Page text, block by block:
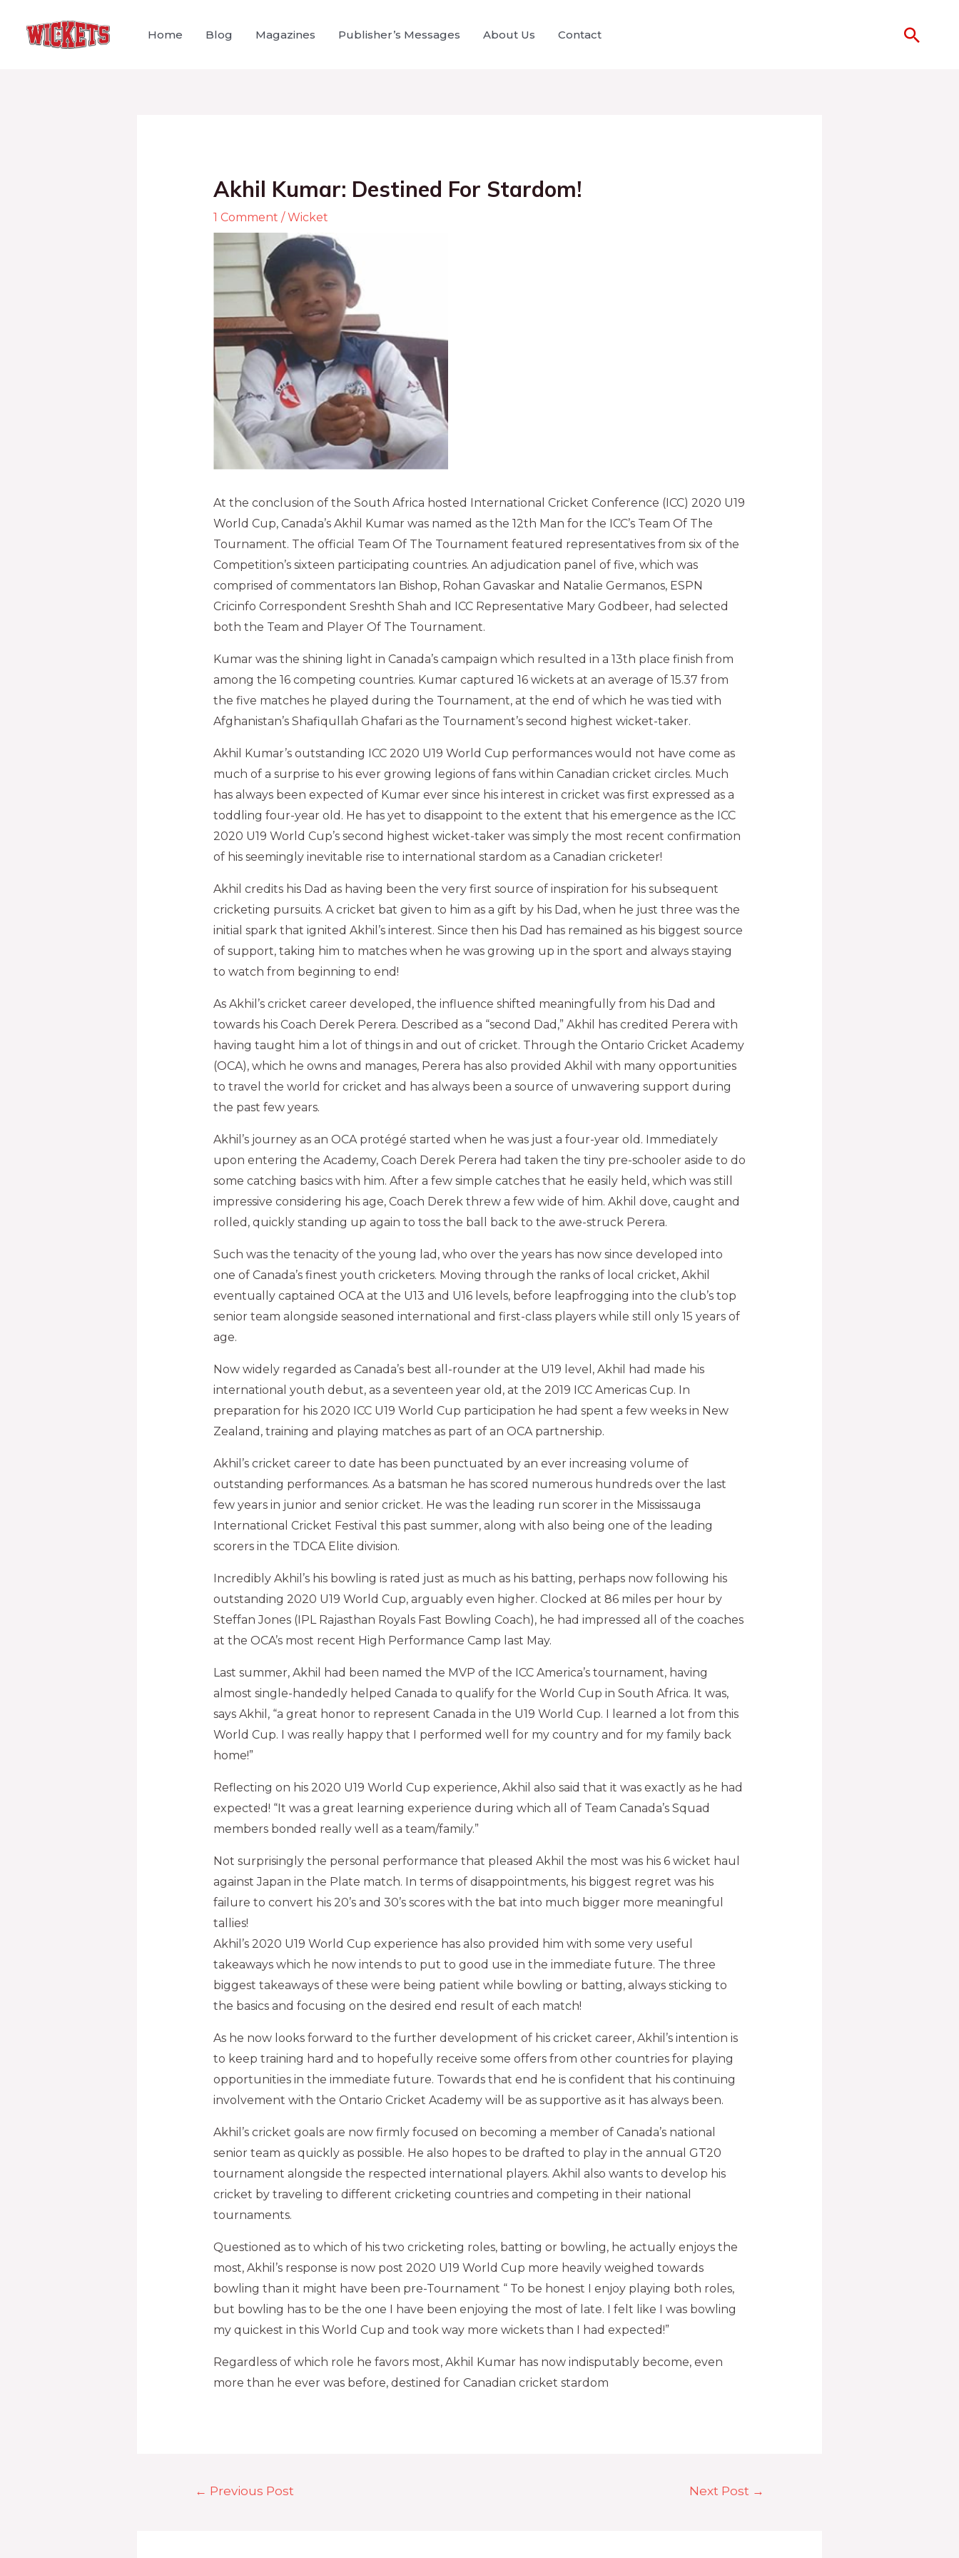
Home Blog Magazines Publisher’s Messages About Us Contact
Akhil Kumar: Destined For Stardom!
1 Comment /Wicket
At the conclusion of the South Africa hosted International Cricket Conference (ICC) 2020 U19
World Cup, Canada’s Akhil Kumar was named as the 12th Man for the ICC’s Team Of The
Tournament. The official Team Of The Tournament featured representatives from six of the
Competition’s sixteen participating countries. An adjudication panel of five, which was
comprised of commentators Ian Bishop, Rohan Gavaskar and Natalie Germanos, ESPN
Cricinfo Correspondent Sreshth Shah and ICC Representative Mary Godbeer, had selected
both the Team and Player Of The Tournament.
Kumar was the shining light in Canada’s campaign which resulted in a 13th place finish from
among the 16 competing countries. Kumar captured 16 wickets at an average of 15.37 from
the five matches he played during the Tournament, at the end of which he was tied with
Afghanistan’s Shafiqullah Ghafari as the Tournament’s second highest wicket-taker.
Akhil Kumar’s outstanding ICC 2020 U19 World Cup performances would not have come as
much of a surprise to his ever growing legions of fans within Canadian cricket circles. Much
has always been expected of Kumar ever since his interest in cricket was first expressed as a
toddling four-year old. He has yet to disappoint to the extent that his emergence as the ICC
2020 U19 World Cup’s second highest wicket-taker was simply the most recent confirmation
of his seemingly inevitable rise to international stardom as a Canadian cricketer!
Akhil credits his Dad as having been the very first source of inspiration for his subsequent
cricketing pursuits. A cricket bat given to him as a gift by his Dad, when he just three was the
initial spark that ignited Akhil’s interest. Since then his Dad has remained as his biggest source
of support, taking him to matches when he was growing up in the sport and always staying
to watch from beginning to end!
As Akhil’s cricket career developed, the influence shifted meaningfully from his Dad and
towards his Coach Derek Perera. Described as a “second Dad,” Akhil has credited Perera with
having taught him a lot of things in and out of cricket. Through the Ontario Cricket Academy
(OCA), which he owns and manages, Perera has also provided Akhil with many opportunities
to travel the world for cricket and has always been a source of unwavering support during
the past few years.
Akhil’s journey as an OCA protégé started when he was just a four-year old. Immediately
upon entering the Academy, Coach Derek Perera had taken the tiny pre-schooler aside to do
some catching basics with him. After a few simple catches that he easily held, which was still
impressive considering his age, Coach Derek threw a few wide of him. Akhil dove, caught and
rolled, quickly standing up again to toss the ball back to the awe-struck Perera.
Such was the tenacity of the young lad, who over the years has now since developed into
one of Canada’s finest youth cricketers. Moving through the ranks of local cricket, Akhil
eventually captained OCA at the U13 and U16 levels, before leapfrogging into the club’s top
senior team alongside seasoned international and first-class players while still only 15 years of
age.
Now widely regarded as Canada’s best all-rounder at the U19 level, Akhil had made his
international youth debut, as a seventeen year old, at the 2019 ICC Americas Cup. In
preparation for his 2020 ICC U19 World Cup participation he had spent a few weeks in New
Zealand, training and playing matches as part of an OCA partnership.
Akhil’s cricket career to date has been punctuated by an ever increasing volume of
outstanding performances. As a batsman he has scored numerous hundreds over the last
few years in junior and senior cricket. He was the leading run scorer in the Mississauga
International Cricket Festival this past summer, along with also being one of the leading
scorers in the TDCA Elite division.
Incredibly Akhil’s his bowling is rated just as much as his batting, perhaps now following his
outstanding 2020 U19 World Cup, arguably even higher. Clocked at 86 miles per hour by
Steffan Jones (IPL Rajasthan Royals Fast Bowling Coach), he had impressed all of the coaches
at the OCA’s most recent High Performance Camp last May.
Last summer, Akhil had been named the MVP of the ICC America’s tournament, having
almost single-handedly helped Canada to qualify for the World Cup in South Africa. It was,
says Akhil, “a great honor to represent Canada in the U19 World Cup. I learned a lot from this
World Cup. I was really happy that I performed well for my country and for my family back
home!”
Reflecting on his 2020 U19 World Cup experience, Akhil also said that it was exactly as he had
expected! “It was a great learning experience during which all of Team Canada’s Squad
members bonded really well as a team/family.”
Not surprisingly the personal performance that pleased Akhil the most was his 6 wicket haul
against Japan in the Plate match. In terms of disappointments, his biggest regret was his
failure to convert his 20’s and 30’s scores with the bat into much bigger more meaningful
tallies!
Akhil’s 2020 U19 World Cup experience has also provided him with some very useful
takeaways which he now intends to put to good use in the immediate future. The three
biggest takeaways of these were being patient while bowling or batting, always sticking to
the basics and focusing on the desired end result of each match!
As he now looks forward to the further development of his cricket career, Akhil’s intention is
to keep training hard and to hopefully receive some offers from other countries for playing
opportunities in the immediate future. Towards that end he is confident that his continuing
involvement with the Ontario Cricket Academy will be as supportive as it has always been.
Akhil’s cricket goals are now firmly focused on becoming a member of Canada’s national
senior team as quickly as possible. He also hopes to be drafted to play in the annual GT20
tournament alongside the respected international players. Akhil also wants to develop his
cricket by traveling to different cricketing countries and competing in their national
tournaments.
Questioned as to which of his two cricketing roles, batting or bowling, he actually enjoys the
most, Akhil’s response is now post 2020 U19 World Cup more heavily weighed towards
bowling than it might have been pre-Tournament “ To be honest I enjoy playing both roles,
but bowling has to be the one I have been enjoying the most of late. I felt like I was bowling
my quickest in this World Cup and took way more wickets than I had expected!”
Regardless of which role he favors most, Akhil Kumar has now indisputably become, even
more than he ever was before, destined for Canadian cricket stardom
← Previous Post Next Post →